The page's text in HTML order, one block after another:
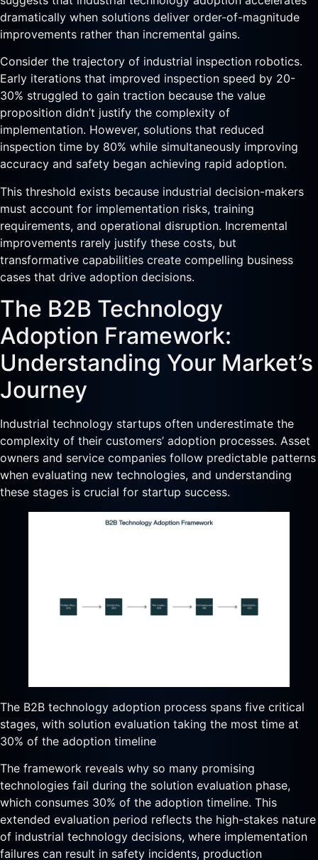
dramatically when solutions deliver order-of-magnitude
improvements rather than incremental gains.
Consider the trajectory of industrial inspection robotics.
Early iterations that improved inspection speed by 20-
30% struggled to gain traction because the value
proposition didn’t justify the complexity of
implementation. However, solutions that reduced
inspection time by 80% while simultaneously improving
accuracy and safety began achieving rapid adoption.
This threshold exists because industrial decision-makers
must account for implementation risks, training
requirements, and operational disruption. Incremental
improvements rarely justify these costs, but
transformative capabilities create compelling business
cases that drive adoption decisions.
The B2B Technology
Adoption Framework:
Understanding Your Market’s
Journey
Industrial technology startups often underestimate the
complexity of their customers’ adoption processes. Asset
owners and service companies follow predictable patterns
when evaluating new technologies, and understanding
these stages is crucial for startup success.
The B2B technology adoption process spans five critical
stages, with solution evaluation taking the most time at
30% of the adoption timeline
The framework reveals why so many promising
technologies fail during the solution evaluation phase,
which consumes 30% of the adoption timeline. This
extended evaluation period reflects the high-stakes nature
of industrial technology decisions, where implementation
failures can result in safety incidents, production